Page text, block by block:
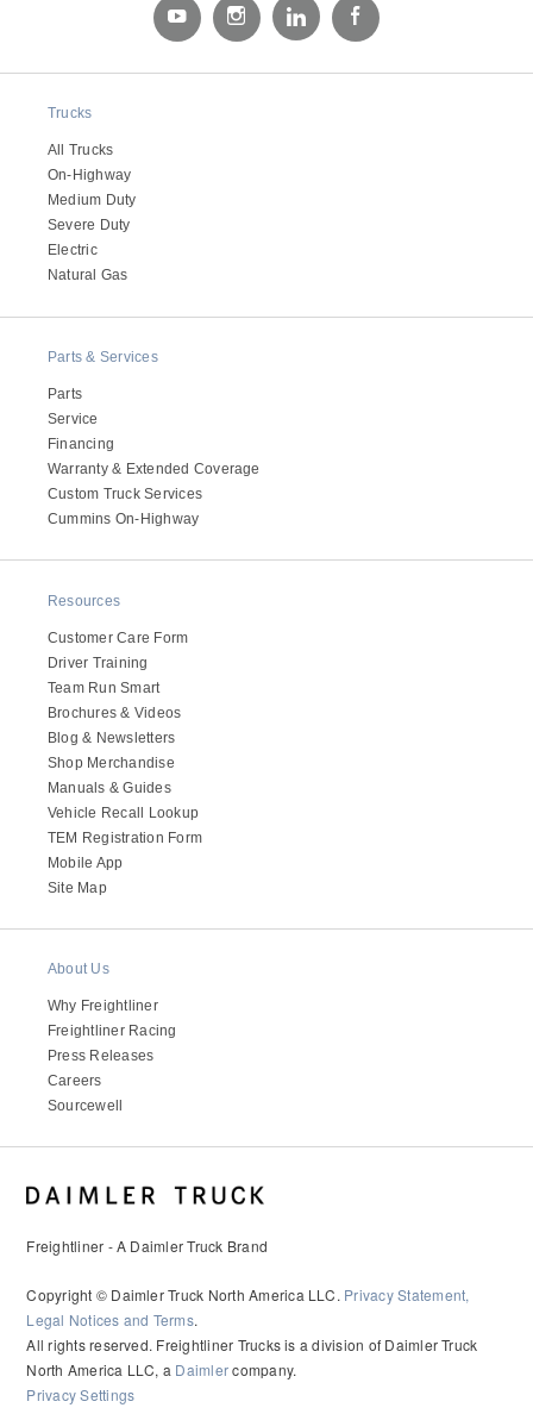
Severe Duty
Natural Gas
It's what we think about the future.
Cascadia
Trucks
All Trucks
On-Highway
Medium Duty
Severe Duty
Electric
Natural Gas
Parts & Services
Parts
Service
Financing
Warranty & Extended Coverage
Custom Truck Services
Cummins On-Highway
Resources
Customer Care Form
Driver Training
Team Run Smart
Brochures & Videos
Blog & Newsletters
Shop Merchandise
Manuals & Guides
Vehicle Recall Lookup
TEM Registration Form
Mobile App
Site Map
About Us
Why Freightliner
Freightliner Racing
Press Releases
Careers
Sourcewell
Freightliner - A Daimler Truck Brand
Copyright © Daimler Truck North America LLC. Privacy Statement,
Legal Notices and Terms.
All rights reserved. Freightliner Trucks is a division of Daimler Truck
North America LLC, a Daimlercompany.
Privacy Settings